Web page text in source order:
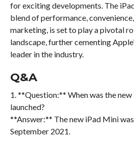
for exciting developments. The
blend of performance,
marketing, is set to play a pivotal
landscape, further cementing
leader in the industry.
Q&A
1. **Question:** When was the
launched?
**Answer:** The new iPad Mini
September 2021.